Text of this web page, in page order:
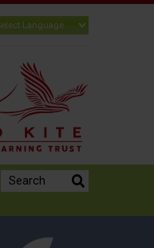
Search the website: